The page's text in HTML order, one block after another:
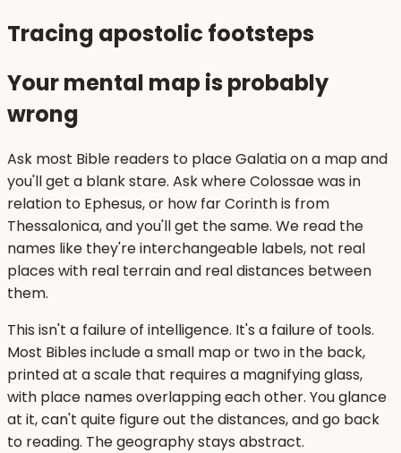
Tracing apostolic footsteps
Your mental map is probably
wrong
Ask most Bible readers to place Galatia on a map and
you'll get a blank stare. Ask where Colossae was in
relation to Ephesus, or how far Corinth is from
Thessalonica, and you'll get the same. We read the
names like they're interchangeable labels, not real
places with real terrain and real distances between
them.
This isn't a failure of intelligence. It's a failure of tools.
Most Bibles include a small map or two in the back,
printed at a scale that requires a magnifying glass,
with place names overlapping each other. You glance
at it, can't quite figure out the distances, and go back
to reading. The geography stays abstract.